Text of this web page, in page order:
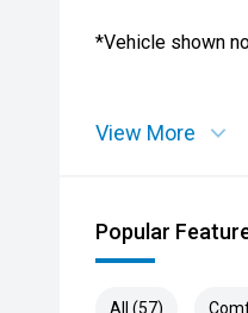
*Vehicle shown
View More
Popular
All (57)